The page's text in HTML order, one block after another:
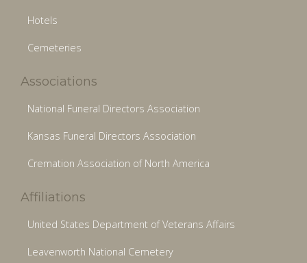
Hotels
Cemeteries
Associations
National Funeral Directors Association
Kansas Funeral Directors Association
Cremation Association of North America
Affiliations
United States Department of Veterans Affairs
Leavenworth National Cemetery